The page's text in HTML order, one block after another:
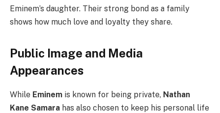
Eminem’s daughter. Their strong bond as a family
shows how much love and loyalty they share.
Public Image and Media
Appearances
While Eminem is known for being private, Nathan
Kane Samara has also chosen to keep his personal life